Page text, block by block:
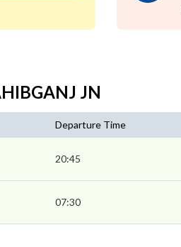
JN
Departure Time
20:45
07:30